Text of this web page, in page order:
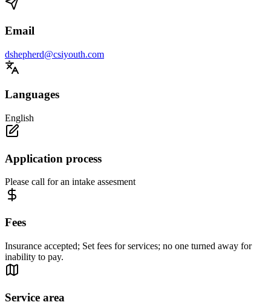
Email
dshepherd@csiyouth.com
Languages
English
Application process
Please call for an intake assesment
Fees
Insurance accepted; Set fees for services; no one turned away for
inability to pay.
Service area